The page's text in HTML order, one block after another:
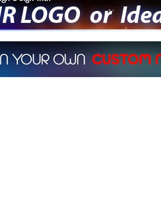
4470 or Fill our Custom Request Form
custom neon signs instantly